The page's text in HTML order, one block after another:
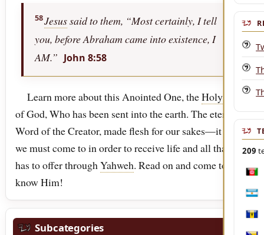
58Jesussaid to them, “Most certainly, I tell
you, before Abraham came into existence, I
AM.” John 8:58
Learn more about this Anointed One, theHoly One
of God, Who has been sent into the earth. The eternal
Word of the Creator, made flesh for our sakes—it is He
we must come to in order to receive life and all that it
has to offer through Yahweh. Read on and come to
know Him!
Subcategories
209